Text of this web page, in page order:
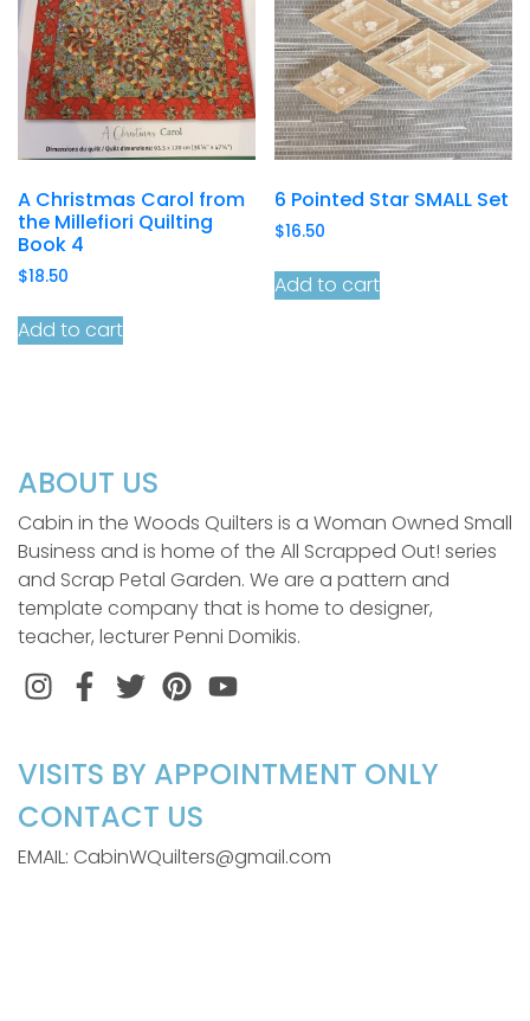
A Christmas Carol from
the Millefiori Quilting
Book 4
$18.50
Add to cart
6 Pointed Star SMALL Set
$16.50
Add to cart
ABOUT US
Cabin in the Woods Quilters is a Woman Owned Small
Business and is home of the All Scrapped Out! series
and Scrap Petal Garden. We are a pattern and
template company that is home to designer,
teacher, lecturer Penni Domikis.
InstagramFacebook
TwitterPinterest
VISITS BY APPOINTMENT ONLY
CONTACT US
EMAIL: CabinWQuilters@gmail.com